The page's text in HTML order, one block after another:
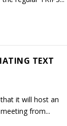
TEXT
it will host an
from...